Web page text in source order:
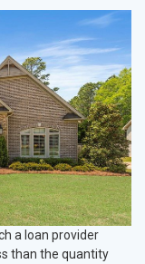
a loan provider
than the quantity